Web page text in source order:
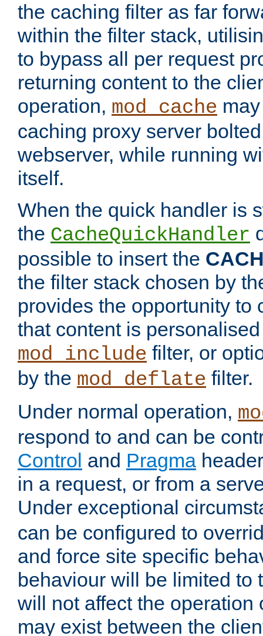
the caching filter as far
within the filter stack,
to bypass all per request
returning content to the
operation, mod_cache
caching proxy server
webserver, while running
itself.
When the quick handler is
the CacheQuickHandler
possible to insert the
the filter stack chosen by
provides the opportunity to
that content is
mod_include filter, or
by the mod_deflate filter.
Under normal operation,
respond to and can be
Control and Pragma
in a request, or from a
Under exceptional
can be configured to
and force site specific
behaviour will be limited to
will not affect the operation
may exist between the